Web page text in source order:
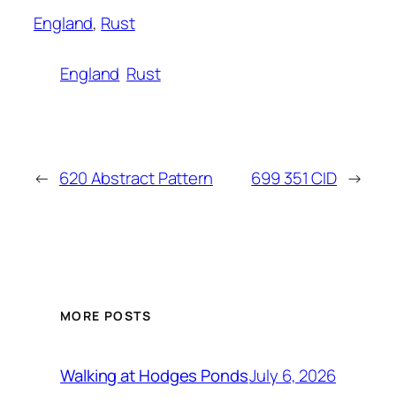
England, Rust
England Rust
← 620 Abstract Pattern 699 351 CID →
MORE POSTS
Walking at Hodges PondsJuly 6, 2026